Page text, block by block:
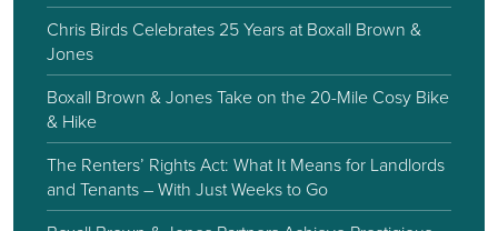
Chris Birds Celebrates 25 Years at Boxall Brown &
Jones
Boxall Brown & Jones Take on the 20-Mile Cosy Bike
& Hike
The Renters’ Rights Act: What It Means for Landlords
and Tenants – With Just Weeks to Go